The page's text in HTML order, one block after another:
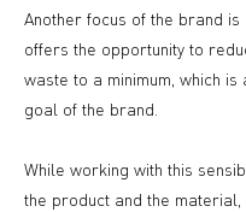
Another focus of the brand
offers the opportunity to
waste to a minimum, which
goal of the brand.
While working with this
the product and the material,